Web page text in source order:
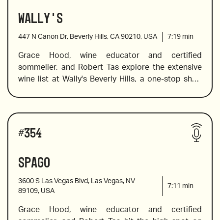
2018 Txakolina from Ameztoi, Spain
2020 Prosa Sparkling Rose, Austria
2021 “Ode to Lulu” Rose, Bedrock, California
Wally's
447 N Canon Dr, Beverly Hills, CA 90210, USA 7:19 min
Grace Hood, wine educator and certified
sommelier, and Robert Tas explore the extensive
wine list at Wally's Beverly Hills, a one-stop shop
of Bordeaux to choose from. Wally's offers a large
selection of wines from the world's finest
vineyards, and Grace helps you navigate the list to
to unwind at the end of the day.
2019 Clos du Roy Sancerre from Pascal Jolivet
#354
Spago
3600 S Las Vegas Blvd, Las Vegas, NV
89109, USA
7:11 min
Grace Hood, wine educator and certified